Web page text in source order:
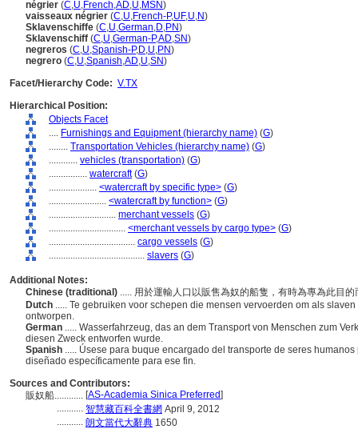
négrier (C,U,French,AD,U,MSN)
vaisseaux négrier (C,U,French-P,UF,U,N)
Sklavenschiffe (C,U,German,D,PN)
Sklavenschiff (C,U,German-P,AD,SN)
negreros (C,U,Spanish-P,D,U,PN)
negrero (C,U,Spanish,AD,U,SN)
Facet/Hierarchy Code: V.TX
Hierarchical Position:
Objects Facet
.... Furnishings and Equipment (hierarchy name) (G)
........ Transportation Vehicles (hierarchy name) (G)
............ vehicles (transportation) (G)
................ watercraft(G)
.................... <watercraft by specific type> (G)
........................ <watercraft by function> (G)
............................ merchant vessels (G)
................................ <merchant vessels by cargo type> (G)
.................................... cargo vessels (G)
........................................ slavers (G)
Additional Notes:
Chinese (traditional) ..... 用於運輸人口以販售為奴的船隻，有時為專為此目
Dutch ..... Te gebruiken voor schepen die mensen vervoerden om als
ontworpen.
German ..... Wasserfahrzeug, das an dem Transport von Menschen zum
diesen Zweck entworfen wurde.
Spanish ..... Úsese para buque encargado del transporte de seres
diseñado específicamente para ese fin.
Sources and Contributors:
販奴船............ [AS-Academia Sinica Preferred]
........... 智慧藏百科全書網 April 9, 2012
........... 朗文當代大辭典 1650